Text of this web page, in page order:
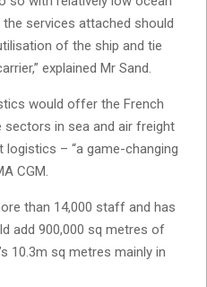
services attached should
of the ship and tie
explained Mr Sand.
would offer the French
sectors in sea and air freight
– “a game-changing
CGM.
than 14,000 staff and has
add 900,000 sq metres of
10.3m sq metres mainly in